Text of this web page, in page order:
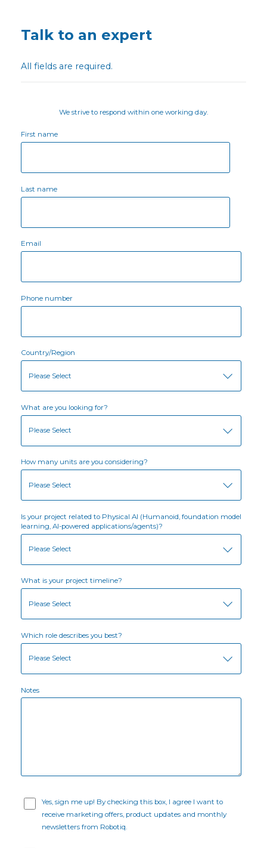
Talk to an expert
All fields are required.
We strive to respond within one working day.
First name
Last name
Email
Phone number
Country/Region
What are you looking for?
How many units are you considering?
Is your project related to Physical AI (Humanoid, foundation model
learning, AI-powered applications/agents)?
What is your project timeline?
Which role describes you best?
Notes
Yes, sign me up! By checking this box, I agree I want to
receive marketing offers, product updates and monthly
newsletters from Robotiq.